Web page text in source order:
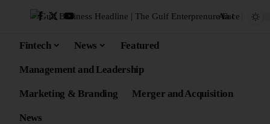
Aa
Fintech News Featured
Management and Leadership
Marketing & Branding Merger and Acquisition
News